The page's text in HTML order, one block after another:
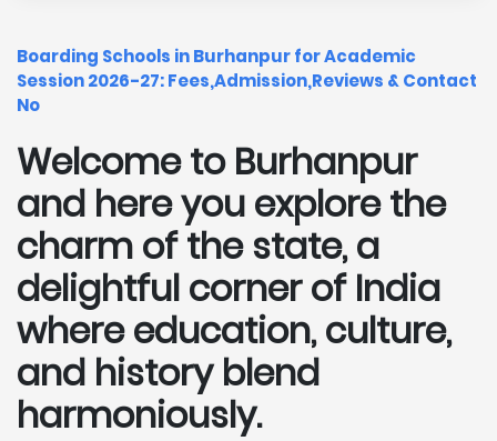
Boarding Schools in Burhanpur for Academic
Session 2026-27: Fees,Admission,Reviews & Contact
No
Welcome to Burhanpur
and here you explore the
charm of the state, a
delightful corner of India
where education, culture,
and history blend
harmoniously.